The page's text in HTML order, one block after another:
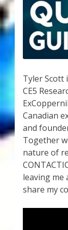
About Zen
Cart
Donations
Links &
Workshops
My Story
Tyler Scott
CE5
Canadian
and
Together
nature of
leaving me
share my